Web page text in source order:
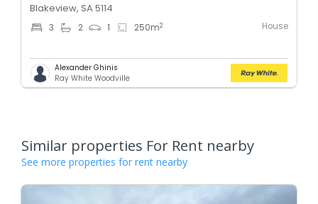
Blakeview, SA 5114
3 2 1 250m2 House
Alexander Ghinis
Ray White Woodville
Similar properties For Rent nearby
See more properties for rent nearby